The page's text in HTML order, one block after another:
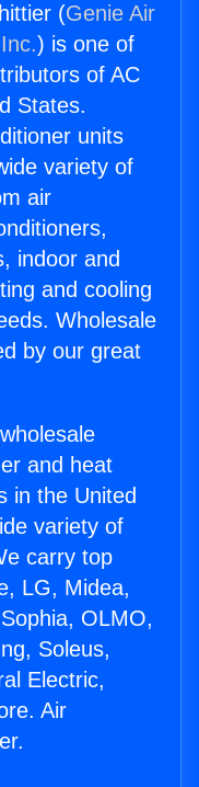
(Genie Air
) is one of
of AC
States.
units
variety of
air
indoor and
and cooling
Wholesale
by our great
and heat
in the United
variety of
carry top
LG, Midea,
OLMO,
Soleus,
Electric,
Air